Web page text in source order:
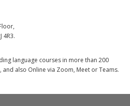
4R3.
language courses in more than 200
and also Online via Zoom, Meet or Teams.